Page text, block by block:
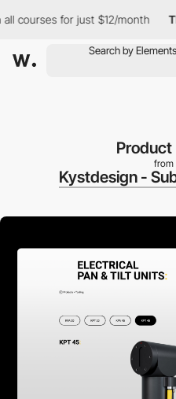
for just $12/month The
Product
from
Kystdesign -